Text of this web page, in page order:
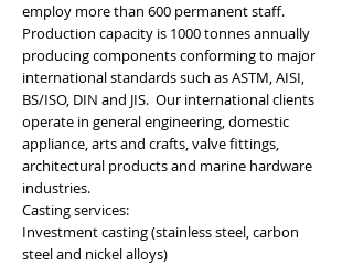
employ more than 600 permanent staff.
Production capacity is 1000 tonnes annually
producing components conforming to major
international standards such as ASTM, AISI,
BS/ISO, DIN and JIS. Our international clients
operate in general engineering, domestic
appliance, arts and crafts, valve fittings,
architectural products and marine hardware
industries.
Casting services:
Investment casting (stainless steel, carbon
steel and nickel alloys)